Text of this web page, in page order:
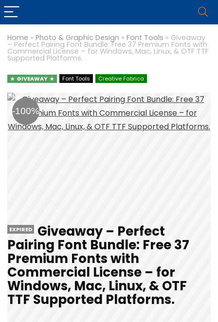
Home » Photo & Graphic Design » Font Tools » Giveaway
– Perfect Pairing Font Bundle: Free 37 Premium Fonts with
Commercial License – for Windows, Mac, Linux, & OTF TTF
Supported Platforms.
GIVEAWAY Font Tools Creative Fabrica
-100%
EXPIRED Giveaway – Perfect
Pairing Font Bundle: Free 37
Premium Fonts with
Commercial License – for
Windows, Mac, Linux, & OTF
TTF Supported Platforms.